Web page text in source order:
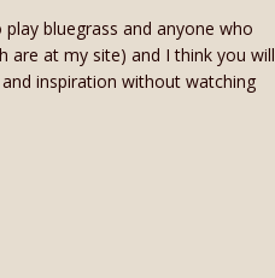
bluegrass and anyone who
are at my site) and I think you will
inspiration without watching